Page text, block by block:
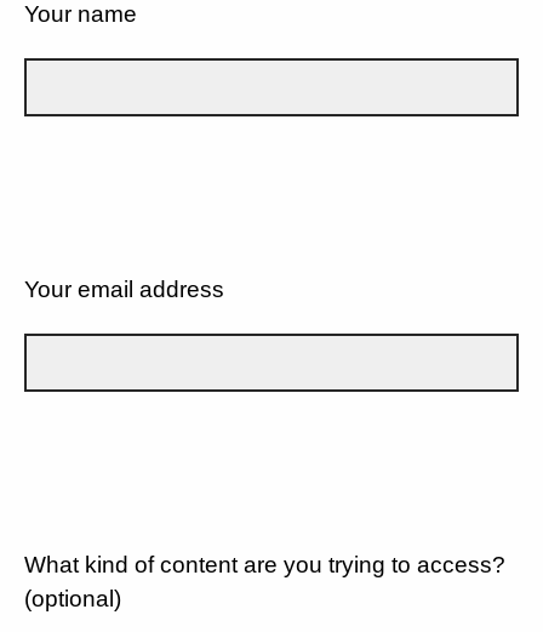
Your name
Your email address
What kind of content are you trying to access?
(optional)